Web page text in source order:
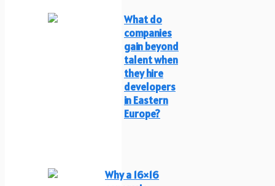
What do
companies
gain beyond
talent when
they hire
developers
in Eastern
Europe?
Why a 16×16